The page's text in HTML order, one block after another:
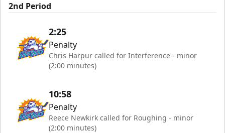
2nd Period
2:25
Penalty
Chris Harpur called for Interference - minor
(2:00 minutes)
10:58
Penalty
Reece Newkirk called for Roughing - minor
(2:00 minutes)